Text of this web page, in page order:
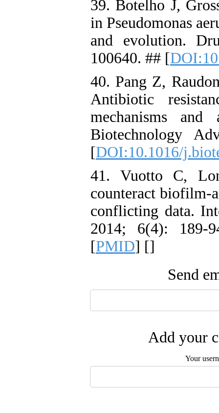
39. Botelho J,
in Pseudomonas
and evolution.
100640. ## [
40. Pang Z,
Antibiotic
mechanisms and
Biotechnology
[DOI:10.1016/
41. Vuotto C,
counteract biofilm-
conflicting data.
2014; 6(4): 189-
[PMID] []
Send
Add your
Your